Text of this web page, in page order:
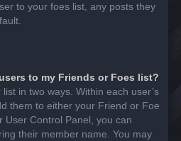
to your foes list, any posts they
to my Friends or Foes list?
in two ways. Within each user’s
them to either your Friend or Foe
User Control Panel, you can
their member name. You may